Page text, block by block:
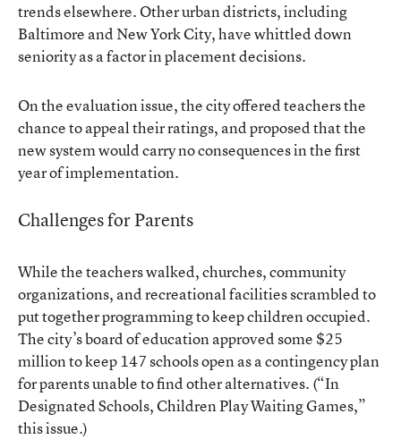
trends elsewhere. Other urban districts, including
Baltimore and New York City, have whittled down
seniority as a factor in placement decisions.
On the evaluation issue, the city offered teachers the
chance to appeal their ratings, and proposed that the
new system would carry no consequences in the first
year of implementation.
Challenges for Parents
While the teachers walked, churches, community
organizations, and recreational facilities scrambled to
put together programming to keep children occupied.
The city’s board of education approved some $25
million tokeep 147 schools openas a contingency plan
for parents unable to find other alternatives. (“In
Designated Schools, Children Play Waiting Games,”
this issue.)